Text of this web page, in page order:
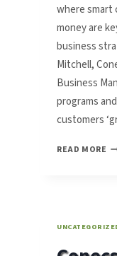
where smart
money are
business
Mitchell,
Business
programs
customers
READ MORE